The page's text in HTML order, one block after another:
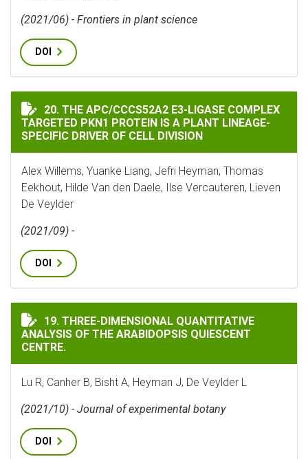
(2021/06) - Frontiers in plant science
DOI
THE APC/CCCS52A2 E3-LIGASE COMPLEX TARGETED
20. THE APC/CCCS52A2 E3-LIGASE COMPLEX
TARGETED PKN1 PROTEIN IS A PLANT LINEAGE-
SPECIFIC DRIVER OF CELL DIVISION
Alex Willems, Yuanke Liang, Jefri Heyman, Thomas
Eekhout, Hilde Van den Daele, Ilse Vercauteren, Lieven
De Veylder
(2021/09) -
DOI
THREE-DIMENSIONAL QUANTITATIVE ANALYSIS OF
19. THREE-DIMENSIONAL QUANTITATIVE
ANALYSIS OF THE ARABIDOPSIS QUIESCENT
CENTRE.
Lu R, Canher B, Bisht A, Heyman J, De Veylder L
(2021/10) - Journal of experimental botany
DOI